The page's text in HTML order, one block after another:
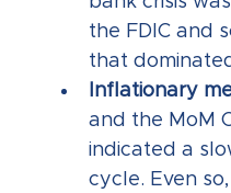
the FDIC and
that
Inflationary
and the MoM
indicated a
cycle. Even